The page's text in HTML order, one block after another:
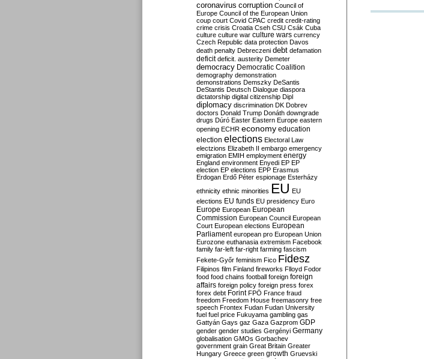
coronavirus corruption Council of
Europe Council of the European Union
coup court Covid CPAC credit credit-rating
crime crisis Croatia Cseh CSU Csák Cuba
culture culture war culture wars currency
Czech Republic data protection Davos
death penalty Debreczeni debt defamation
deficit deficit. austerity Demeter
democracy Democratic Coalition
demography demonstration
demonstrations Demszky DeSantis
DeStantis Deutsch Dialogue diaspora
dictatorship digital citizenship Dipl
diplomacy discrimination DK Dobrev
doctors Donald Trump Donáth downgrade
drugs Dúró Easter Eastern Europe eastern
opening ECHR economy education
election elections Electoral Law
electzions Elizabeth II embargo emergency
emigration EMIH employment energy
England environment Enyedi EP EP
election EP elections EPP Erasmus
Erdogan Erdő Péter espionage Esterházy
ethnicity ethnic minorities EU EU
elections EU funds EU presidency Euro
Europe European European
Commission European Council European
Court European elections European
Parliament european pro European Union
Eurozone euthanasia extremism Facebook
family far-left far-right farming fascism
Fekete-Győr feminism Fico Fidesz
Filipinos film Finland fireworks Flloyd Fodor
food food chains football foreign foreign
affairs foreign policy foreign press forex
forex debt Forint FPÖ France fraud
freedom Freedom House freemasonry free
speech Frontex Fudan Fudan University
fuel fuel price Fukuyama gambling gas
Gattyán Gays gaz Gaza Gazprom GDP
gender gender studies Gergényi Germany
globalisation GMOs Gorbachev
government grain Great Britain Greater
Hungary Greece green growth Gruevski